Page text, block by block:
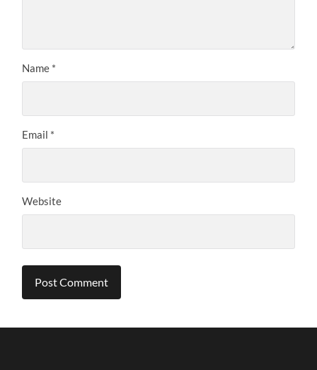
Name *
Email *
Website